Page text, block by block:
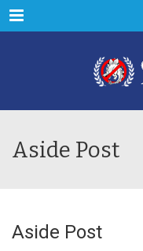
Menu
Aside Post
Aside Post